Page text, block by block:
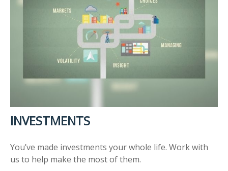
INVESTMENTS
You’ve made investments your whole life. Work with
us to help make the most of them.